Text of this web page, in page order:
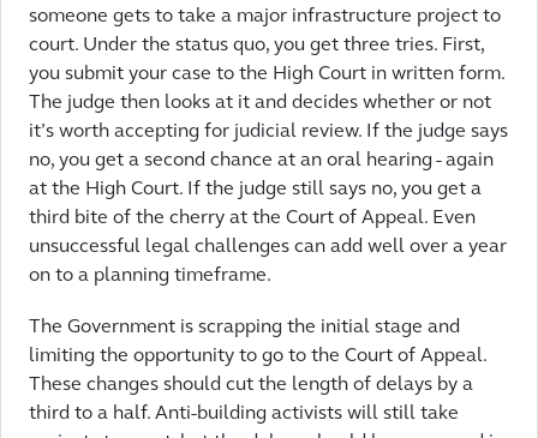
someone gets to take a major infrastructure project to
court. Under the status quo, you get three tries. First,
you submit your case to the High Court in written form.
The judge then looks at it and decides whether or not
it’s worth accepting for judicial review. If the judge says
no, you get a second chance at an oral hearing - again
at the High Court. If the judge still says no, you get a
third bite of the cherry at the Court of Appeal. Even
unsuccessful legal challenges can add well over a year
on to a planning timeframe.
The Government is scrapping the initial stage and
limiting the opportunity to go to the Court of Appeal.
These changes should cut the length of delays by a
third to a half. Anti-building activists will still take